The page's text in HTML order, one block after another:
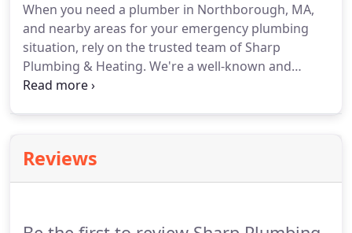
When you need a plumber in Northborough, MA,
and nearby areas for your emergency plumbing
situation, rely on the trusted team of Sharp
Plumbing & Heating. We're a well-known and
trusted plumbing company serving the local area,
at the back of your mind that you can trust.
Reviews